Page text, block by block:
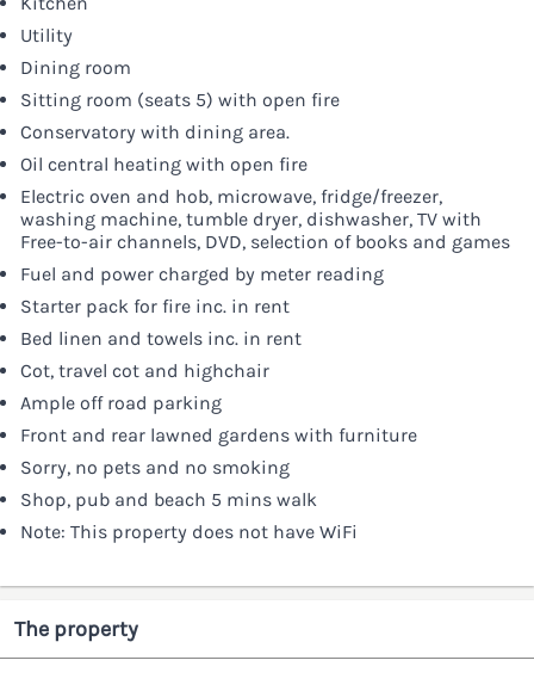
Utility
Dining room
Sitting room (seats 5) with open fire
Conservatory with dining area.
Oil central heating with open fire
Electric oven and hob, microwave, fridge/freezer,
washing machine, tumble dryer, dishwasher, TV with
Free-to-air channels, DVD, selection of books and games
Fuel and power charged by meter reading
Starter pack for fire inc. in rent
Bed linen and towels inc. in rent
Cot, travel cot and highchair
Ample off road parking
Front and rear lawned gardens with furniture
Sorry, no pets and no smoking
Shop, pub and beach 5 mins walk
Note: This property does not have WiFi
The property